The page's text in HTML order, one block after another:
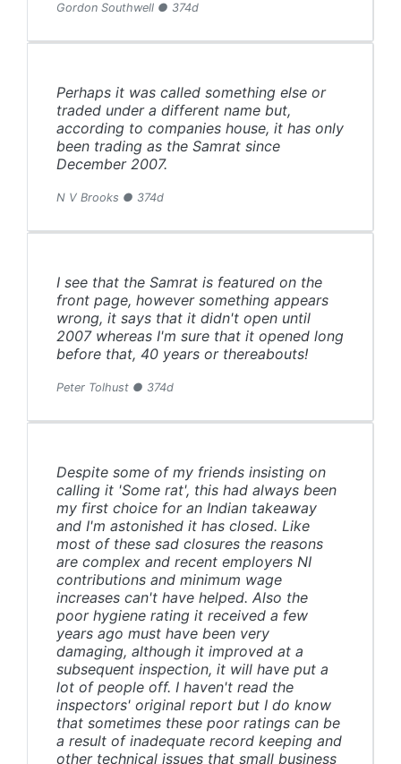
Gordon Southwell ● 374d
Perhaps it was called something else or
traded under a different name but,
according to companies house, it has only
been trading as the Samrat since
December 2007.
N V Brooks ● 374d
I see that the Samrat is featured on the
front page, however something appears
wrong, it says that it didn't open until
2007 whereas I'm sure that it opened long
before that, 40 years or thereabouts!
Peter Tolhust ● 374d
Despite some of my friends insisting on
calling it 'Some rat', this had always been
my first choice for an Indian takeaway
and I'm astonished it has closed. Like
most of these sad closures the reasons
are complex and recent employers NI
contributions and minimum wage
increases can't have helped. Also the
poor hygiene rating it received a few
years ago must have been very
damaging, although it improved at a
subsequent inspection, it will have put a
lot of people off. I haven't read the
inspectors' original report but I do know
that sometimes these poor ratings can be
a result of inadequate record keeping and
other technical issues that small business